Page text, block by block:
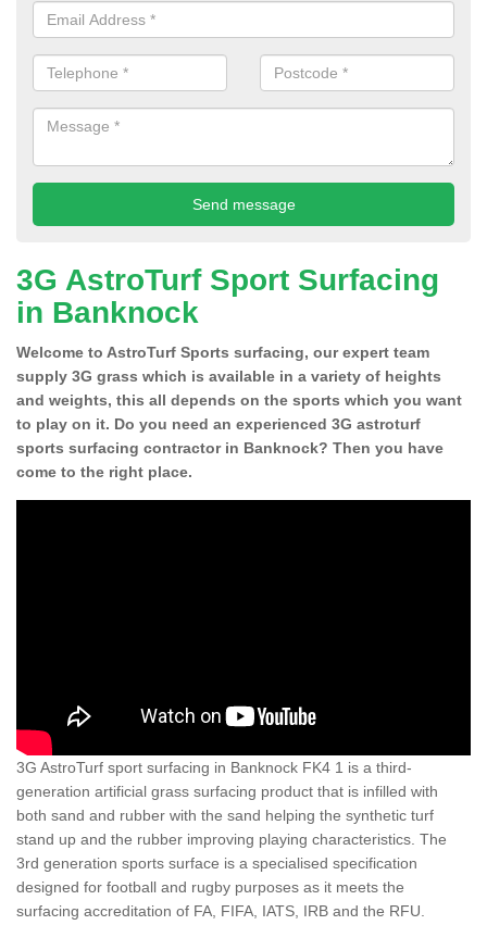
3G AstroTurf Sport Surfacing
in Banknock
Welcome to AstroTurf Sports surfacing, our expert team
supply 3G grass which is available in a variety of heights
and weights, this all depends on the sports which you want
to play on it. Do you need an experienced 3G astroturf
sports surfacing contractor in Banknock? Then you have
come to the right place.
3G AstroTurf sport surfacing in Banknock FK4 1 is a third-
generation artificial grass surfacing product that is infilled with
both sand and rubber with the sand helping the synthetic turf
stand up and the rubber improving playing characteristics. The
3rd generation sports surface is a specialised specification
designed for football and rugby purposes as it meets the
surfacing accreditation of FA, FIFA, IATS, IRB and the RFU.